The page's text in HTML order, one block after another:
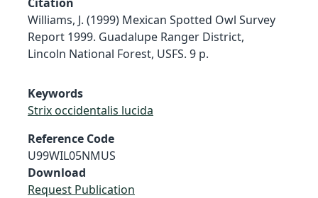
Williams, J. (1999) Mexican Spotted Owl Survey
Report 1999. Guadalupe Ranger District,
Lincoln National Forest, USFS. 9 p.
Keywords
Strix occidentalis lucida
Reference Code
U99WIL05NMUS
Download
Request Publication